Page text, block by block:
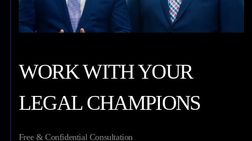
WORK WITH YOUR
LEGAL CHAMPIONS
Free & Confidential Consultation